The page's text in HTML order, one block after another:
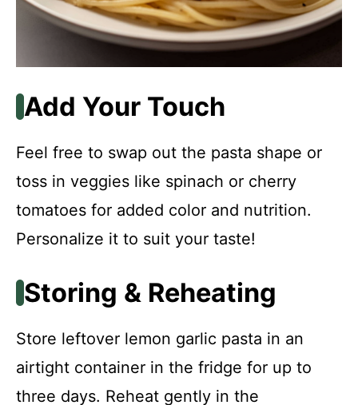
Add Your Touch
Feel free to swap out the pasta shape or
toss in veggies like spinach or cherry
tomatoes for added color and nutrition.
Personalize it to suit your taste!
Storing & Reheating
Store leftover lemon garlic pasta in an
airtight container in the fridge for up to
three days. Reheat gently in the